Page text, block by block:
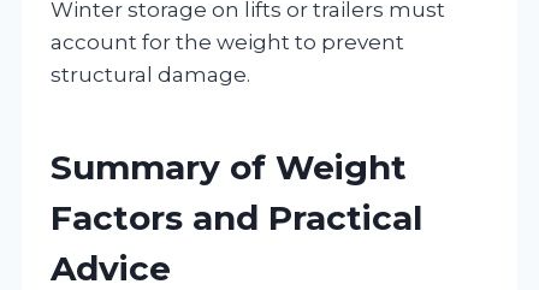
Winter storage on lifts or trailers must
account for the weight to prevent
structural damage.
Summary of Weight
Factors and Practical
Advice